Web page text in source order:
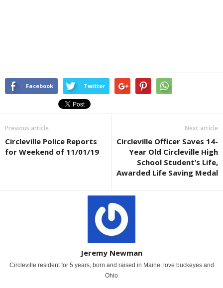
Facebook Twitter
Previous article
Circleville Police Reports
for Weekend of 11/01/19
Next article
Circleville Officer Saves 14-
Year Old Circleville High
School Student’s Life,
Awarded Life Saving Medal
Jeremy Newman
Circleville resident for 5 years, born and raised in Maine. love buckeyes and
Ohio